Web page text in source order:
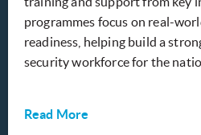
programmes focus on real-
readiness, helping build a
security workforce for the
Read More